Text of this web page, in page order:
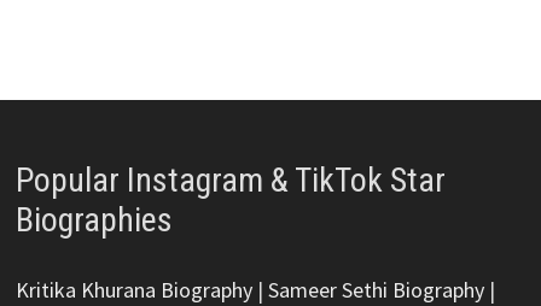
Popular Instagram & TikTok Star
Biographies
Kritika Khurana Biography| Sameer Sethi Biography|